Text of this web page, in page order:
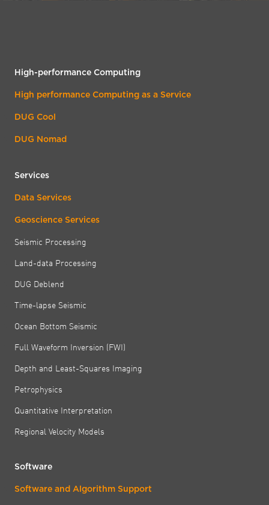
High-performance Computing
High performance Computing as a Service
DUG Cool
DUG Nomad
Services
Data Services
Geoscience Services
Seismic Processing
Land-data Processing
DUG Deblend
Time-lapse Seismic
Ocean Bottom Seismic
Full Waveform Inversion (FWI)
Depth and Least-Squares Imaging
Petrophysics
Quantitative Interpretation
Regional Velocity Models
Software
Software and Algorithm Support